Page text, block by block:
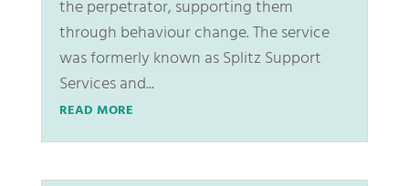
the perpetrator, supporting them
through behaviour change. The service
was formerly known as Splitz Support
Services and...
READ MORE